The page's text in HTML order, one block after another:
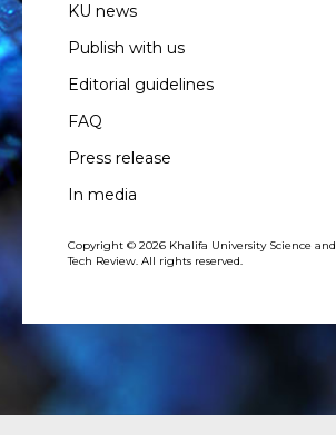
KU news
Publish with us
Editorial guidelines
FAQ
Press release
In media
Copyright © 2026 Khalifa University Science and
Tech Review. All rights reserved.